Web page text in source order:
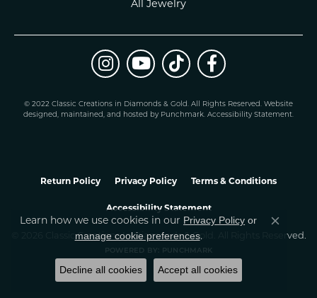
All Jewelry
© 2022 Classic Creations in Diamonds & Gold. All Rights Reserved. Website
designed, maintained, and hosted by Punchmark. Accessibility Statement.
Return Policy Privacy Policy Terms & Conditions
Accessibility Statement
© 2026 Classic Creations In Diamonds & Gold. All Rights Reserved.
POWERED BY: PUNCHMARK
Learn how we use cookies in our Privacy Policy or
manage cookie preferences.
Close
Decline all cookies Accept all cookies